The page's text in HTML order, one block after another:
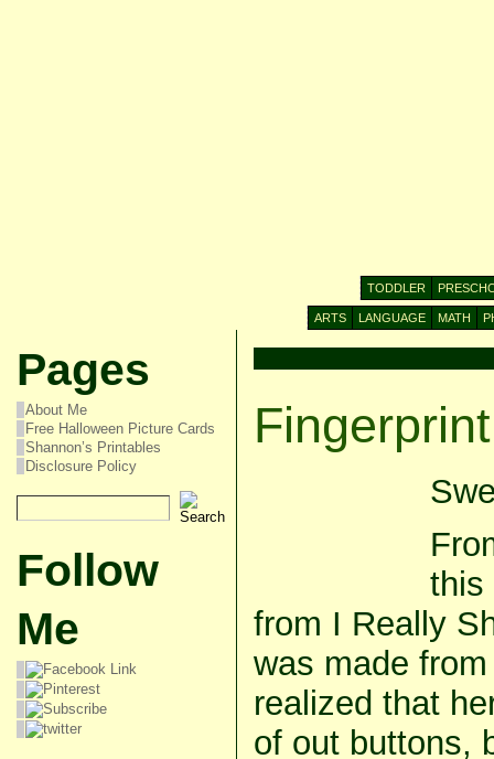
TODDLER
ARTS LANGUAGE MATH
Pages
About Me
Free Halloween Picture Cards
Shannon’s Printables
Disclosure Policy
Follow
Me
this
from I Really
was made
realized that
of out buttons,